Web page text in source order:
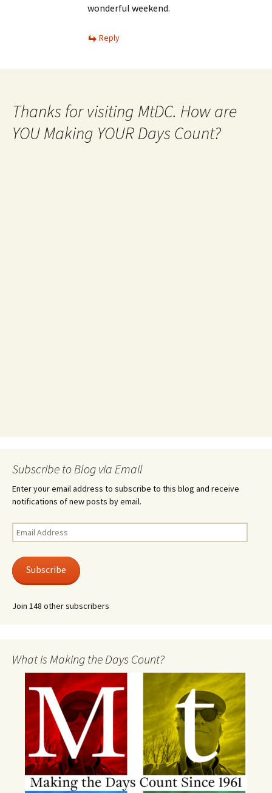
wonderful weekend.
Reply
Thanks for visiting MtDC. How are
YOU Making YOUR Days Count?
Subscribe to Blog via Email
Enter your email address to subscribe to this blog and receive
notifications of new posts by email.
Email
Address
Subscribe
Join 148 other subscribers
What is Making the Days Count?